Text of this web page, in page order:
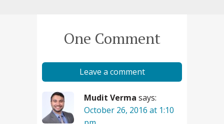
One Comment
Leave a comment
Mudit Verma says:
October 26, 2016 at 1:10